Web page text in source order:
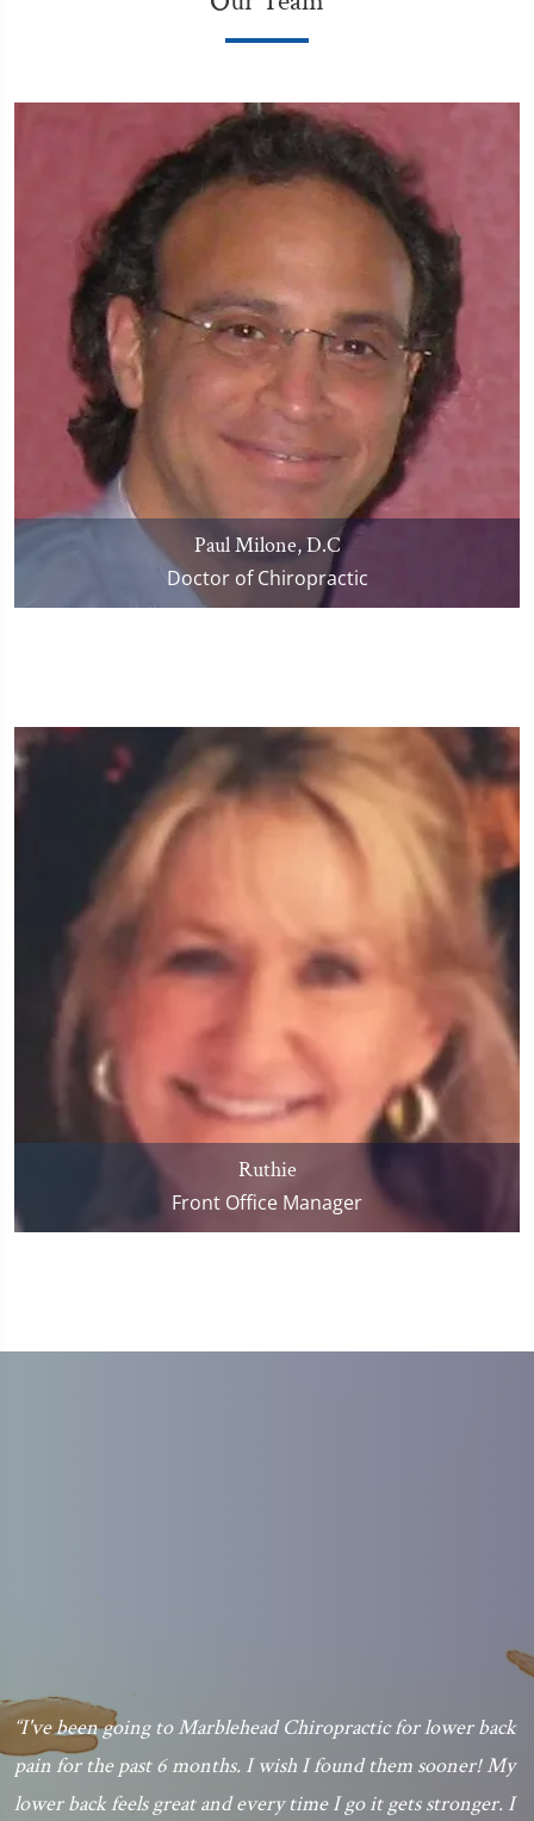
Paul Milone, D.C
Doctor of Chiropractic
Ruthie
Front Office Manager
“I've been going to Marblehead Chiropractic for lower back
pain for the past 6 months. I wish I found them sooner! My
lower back feels great and every time I go it gets stronger. I